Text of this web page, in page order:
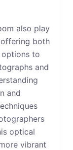
also play
both
to
and
and
optical
vibrant